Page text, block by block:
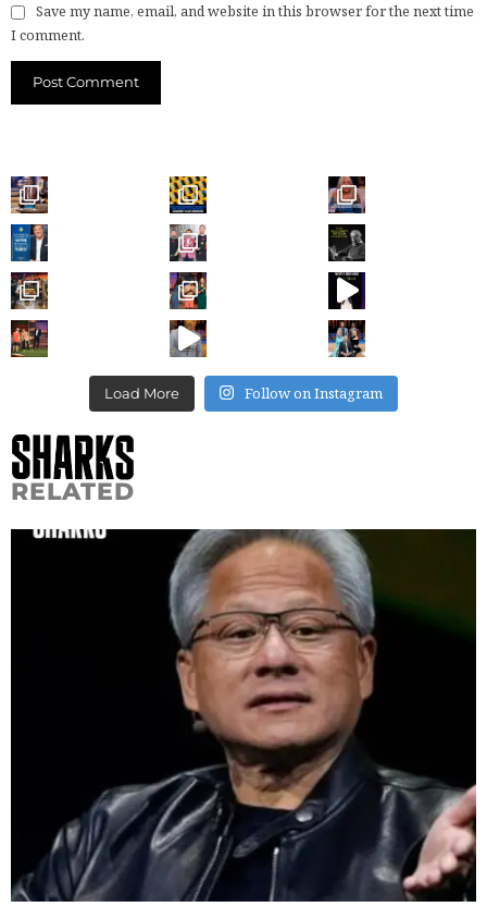
Save my name, email, and website in this browser for the next time
I comment.
Load More Follow on Instagram
RELATED